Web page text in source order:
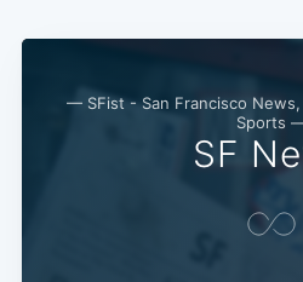
— SFist - San Francisco
Sports
SF